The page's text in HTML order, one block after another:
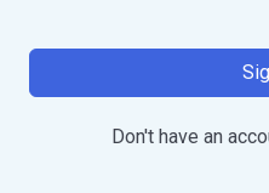
Don't have an